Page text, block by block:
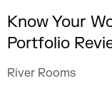
Know Your
Portfolio
River Rooms